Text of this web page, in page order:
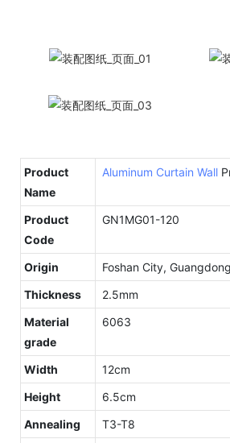
Product
Name
Aluminum Curtain Wall
Product
Code
GN1MG01-120
Origin
Foshan City,
Thickness
2.5mm
Material
grade
6063
Width
12cm
Height
6.5cm
Annealing
T3-T8